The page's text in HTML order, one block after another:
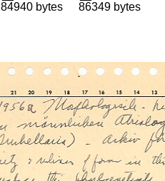
84940 bytes 86349 bytes